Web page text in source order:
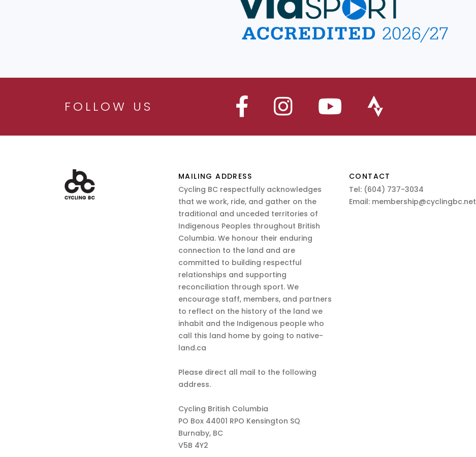
FOLLOW US
MAILING ADDRESS
Cycling BC respectfully acknowledges
that we work, ride, and gather on the
traditional and unceded territories of
Indigenous Peoples throughout British
Columbia. We honour their enduring
connection to the land and are
committed to building respectful
relationships and supporting
reconciliation through sport. We
encourage staff, members, and partners
to reflect on the history of the land we
inhabit and the Indigenous people who
call this land home by going to native-
land.ca
Please direct all mail to the following
address.
Cycling British Columbia
PO Box 44001 RPO Kensington SQ
Burnaby, BC
V5B 4Y2
CONTACT
Tel: (604) 737-3034
Email: membership@cyclingbc.net